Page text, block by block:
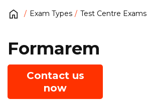
Exam Types Test Centre Exams
Formarem
Contact us
now